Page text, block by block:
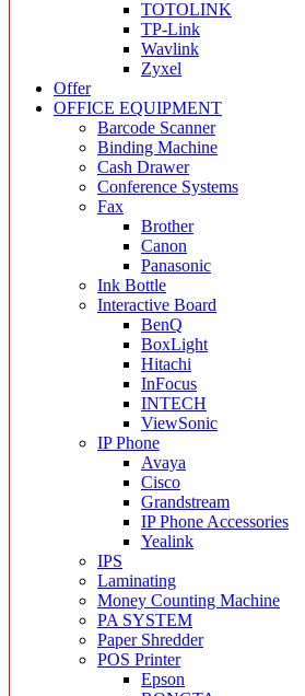
TOTOLINK
TP-Link
Wavlink
Zyxel
Offer
OFFICE EQUIPMENT
Barcode Scanner
Binding Machine
Cash Drawer
Conference Systems
Fax
Brother
Canon
Panasonic
Ink Bottle
Interactive Board
BenQ
BoxLight
Hitachi
InFocus
INTECH
ViewSonic
IP Phone
Avaya
Cisco
Grandstream
IP Phone Accessories
Yealink
IPS
Laminating
Money Counting Machine
PA SYSTEM
Paper Shredder
POS Printer
Epson